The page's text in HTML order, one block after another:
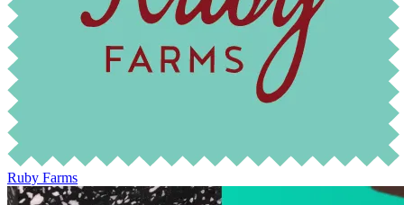
Ruby Farms